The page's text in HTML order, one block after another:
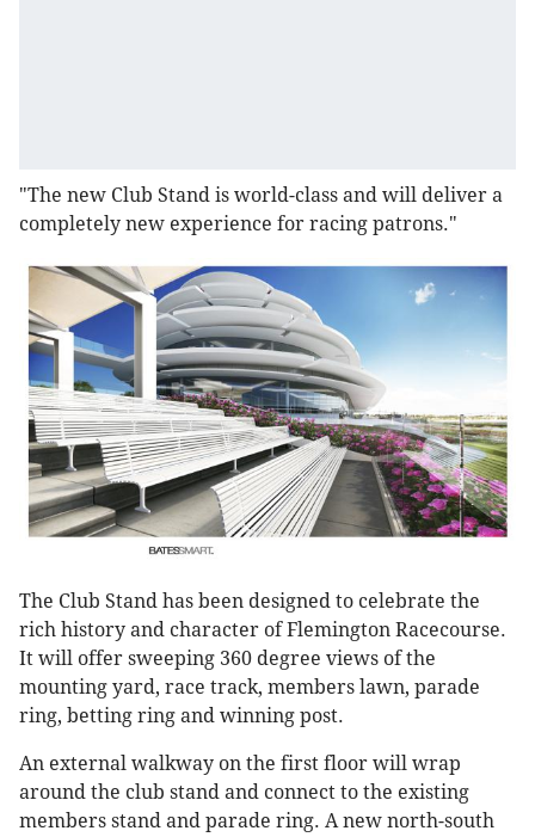
"The new Club Stand is world-class and will deliver a
completely new experience for racing patrons."
The Club Stand has been designed to celebrate the
rich history and character of Flemington Racecourse.
It will offer sweeping 360 degree views of the
mounting yard, race track, members lawn, parade
ring, betting ring and winning post.
An external walkway on the first floor will wrap
around the club stand and connect to the existing
members stand and parade ring. A new north-south